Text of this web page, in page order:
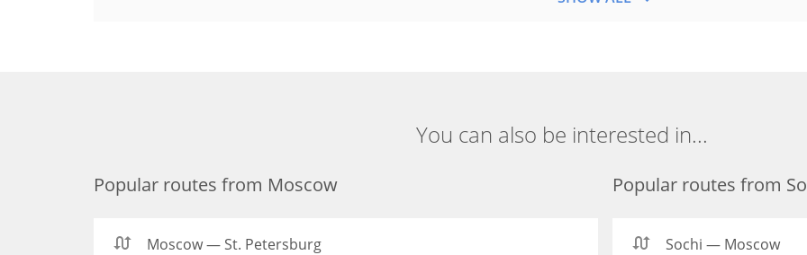
You can also be interested in...
Popular routes from Moscow
Moscow — St. Petersburg
Popular routes from
Sochi — Moscow